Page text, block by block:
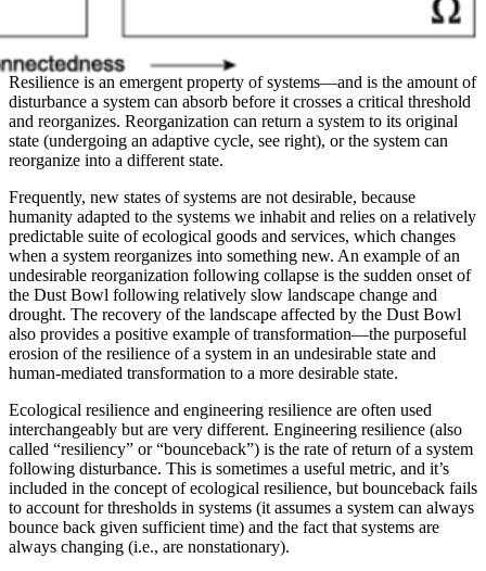
Resilience is an emergent property of systems—and is the amount of
disturbance a system can absorb before it crosses a critical threshold
and reorganizes. Reorganization can return a system to its original
state (undergoing an adaptive cycle, see right), or the system can
reorganize into a different state.
Frequently, new states of systems are not desirable, because
humanity adapted to the systems we inhabit and relies on a relatively
predictable suite of ecological goods and services, which changes
when a system reorganizes into something new. An example of an
undesirable reorganization following collapse is the sudden onset of
the Dust Bowl following relatively slow landscape change and
drought. The recovery of the landscape affected by the Dust Bowl
also provides a positive example of transformation—the purposeful
erosion of the resilience of a system in an undesirable state and
human-mediated transformation to a more desirable state.
Ecological resilience and engineering resilience are often used
interchangeably but are very different. Engineering resilience (also
called “resiliency” or “bounceback”) is the rate of return of a system
following disturbance. This is sometimes a useful metric, and it’s
included in the concept of ecological resilience, but bounceback fails
to account for thresholds in systems (it assumes a system can always
bounce back given sufficient time) and the fact that systems are
always changing (i.e., are nonstationary).